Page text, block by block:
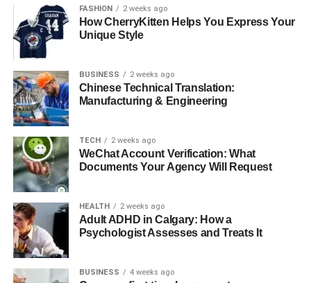
for Best Supporting Actress for her role in “
Tony Award for her performance in “God of Carnage.”
Marcia’s talent has established her as one of Hollywood’s
most respected and talented actresses. As Hudson’s
mother, she has undoubtedly influenced his artistic
inclinations and provided a nurturing environment that
values creative expression.
Her Father Thaddaeus Scheel
FASHION 2 weeks ago
How CherryKitten Helps You Express Your
Unique Style
BUSINESS 2 weeks ago
Chinese Technical Translation:
Manufacturing & Engineering
TECH 2 weeks ago
WeChat Account Verification: What
Documents Your Agency Will Request
HEALTH 2 weeks ago
Adult ADHD in Calgary: How a
Psychologist Assesses and Treats It
BUSINESS 4 weeks ago